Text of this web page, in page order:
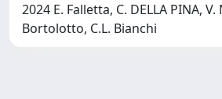
2024 E. Falletta, C. DELLA PINA,
Bortolotto, C.L. Bianchi